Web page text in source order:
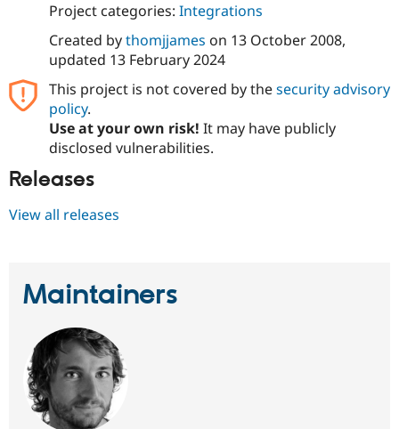
Project categories: Integrations
Created bythomjjames on 13 October 2008,
updated 13 February 2024
This project is not covered by thesecurity advisory
policy.
Use at your own risk! It may have publicly
disclosed vulnerabilities.
Releases
View all releases
Maintainers